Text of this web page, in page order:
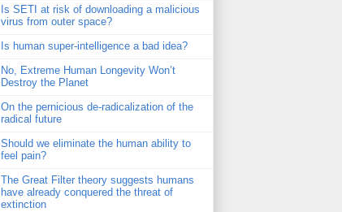
Is SETI at risk of downloading a malicious
virus from outer space?
Is human super-intelligence a bad idea?
No, Extreme Human Longevity Won’t
Destroy the Planet
On the pernicious de-radicalization of the
radical future
Should we eliminate the human ability to
feel pain?
The Great Filter theory suggests humans
have already conquered the threat of
extinction